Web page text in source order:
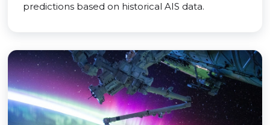
predictions based on historical AIS data.